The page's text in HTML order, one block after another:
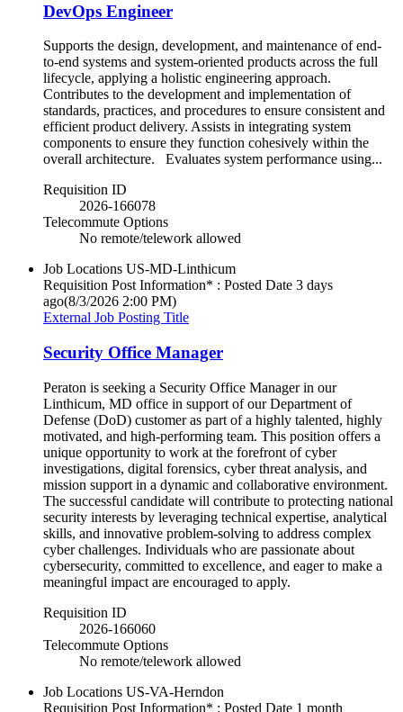
DevOps Engineer
Supports the design, development, and maintenance of end-
to-end systems and system-oriented products across the full
lifecycle, applying a holistic engineering approach.
Contributes to the development and implementation of
standards, practices, and procedures to ensure consistent and
efficient product delivery. Assists in integrating system
components to ensure they function cohesively within the
overall architecture. Evaluates system performance using...
Requisition ID
2026-166078
Telecommute Options
No remote/telework allowed
Job Locations US-MD-Linthicum
Requisition Post Information* : Posted Date 3 days
ago(8/3/2026 2:00 PM)
External Job Posting Title
Security Office Manager
Peraton is seeking a Security Office Manager in our
Linthicum, MD office in support of our Department of
Defense (DoD) customer as part of a highly talented, highly
motivated, and high-performing team. This position offers a
unique opportunity to work at the forefront of cyber
investigations, digital forensics, cyber threat analysis, and
mission support in a dynamic and collaborative environment.
The successful candidate will contribute to protecting national
security interests by leveraging technical expertise, analytical
skills, and innovative problem-solving to address complex
cyber challenges. Individuals who are passionate about
cybersecurity, committed to excellence, and eager to make a
meaningful impact are encouraged to apply.
Requisition ID
2026-166060
Telecommute Options
No remote/telework allowed
Job Locations US-VA-Herndon
Requisition Post Information* : Posted Date 1 month